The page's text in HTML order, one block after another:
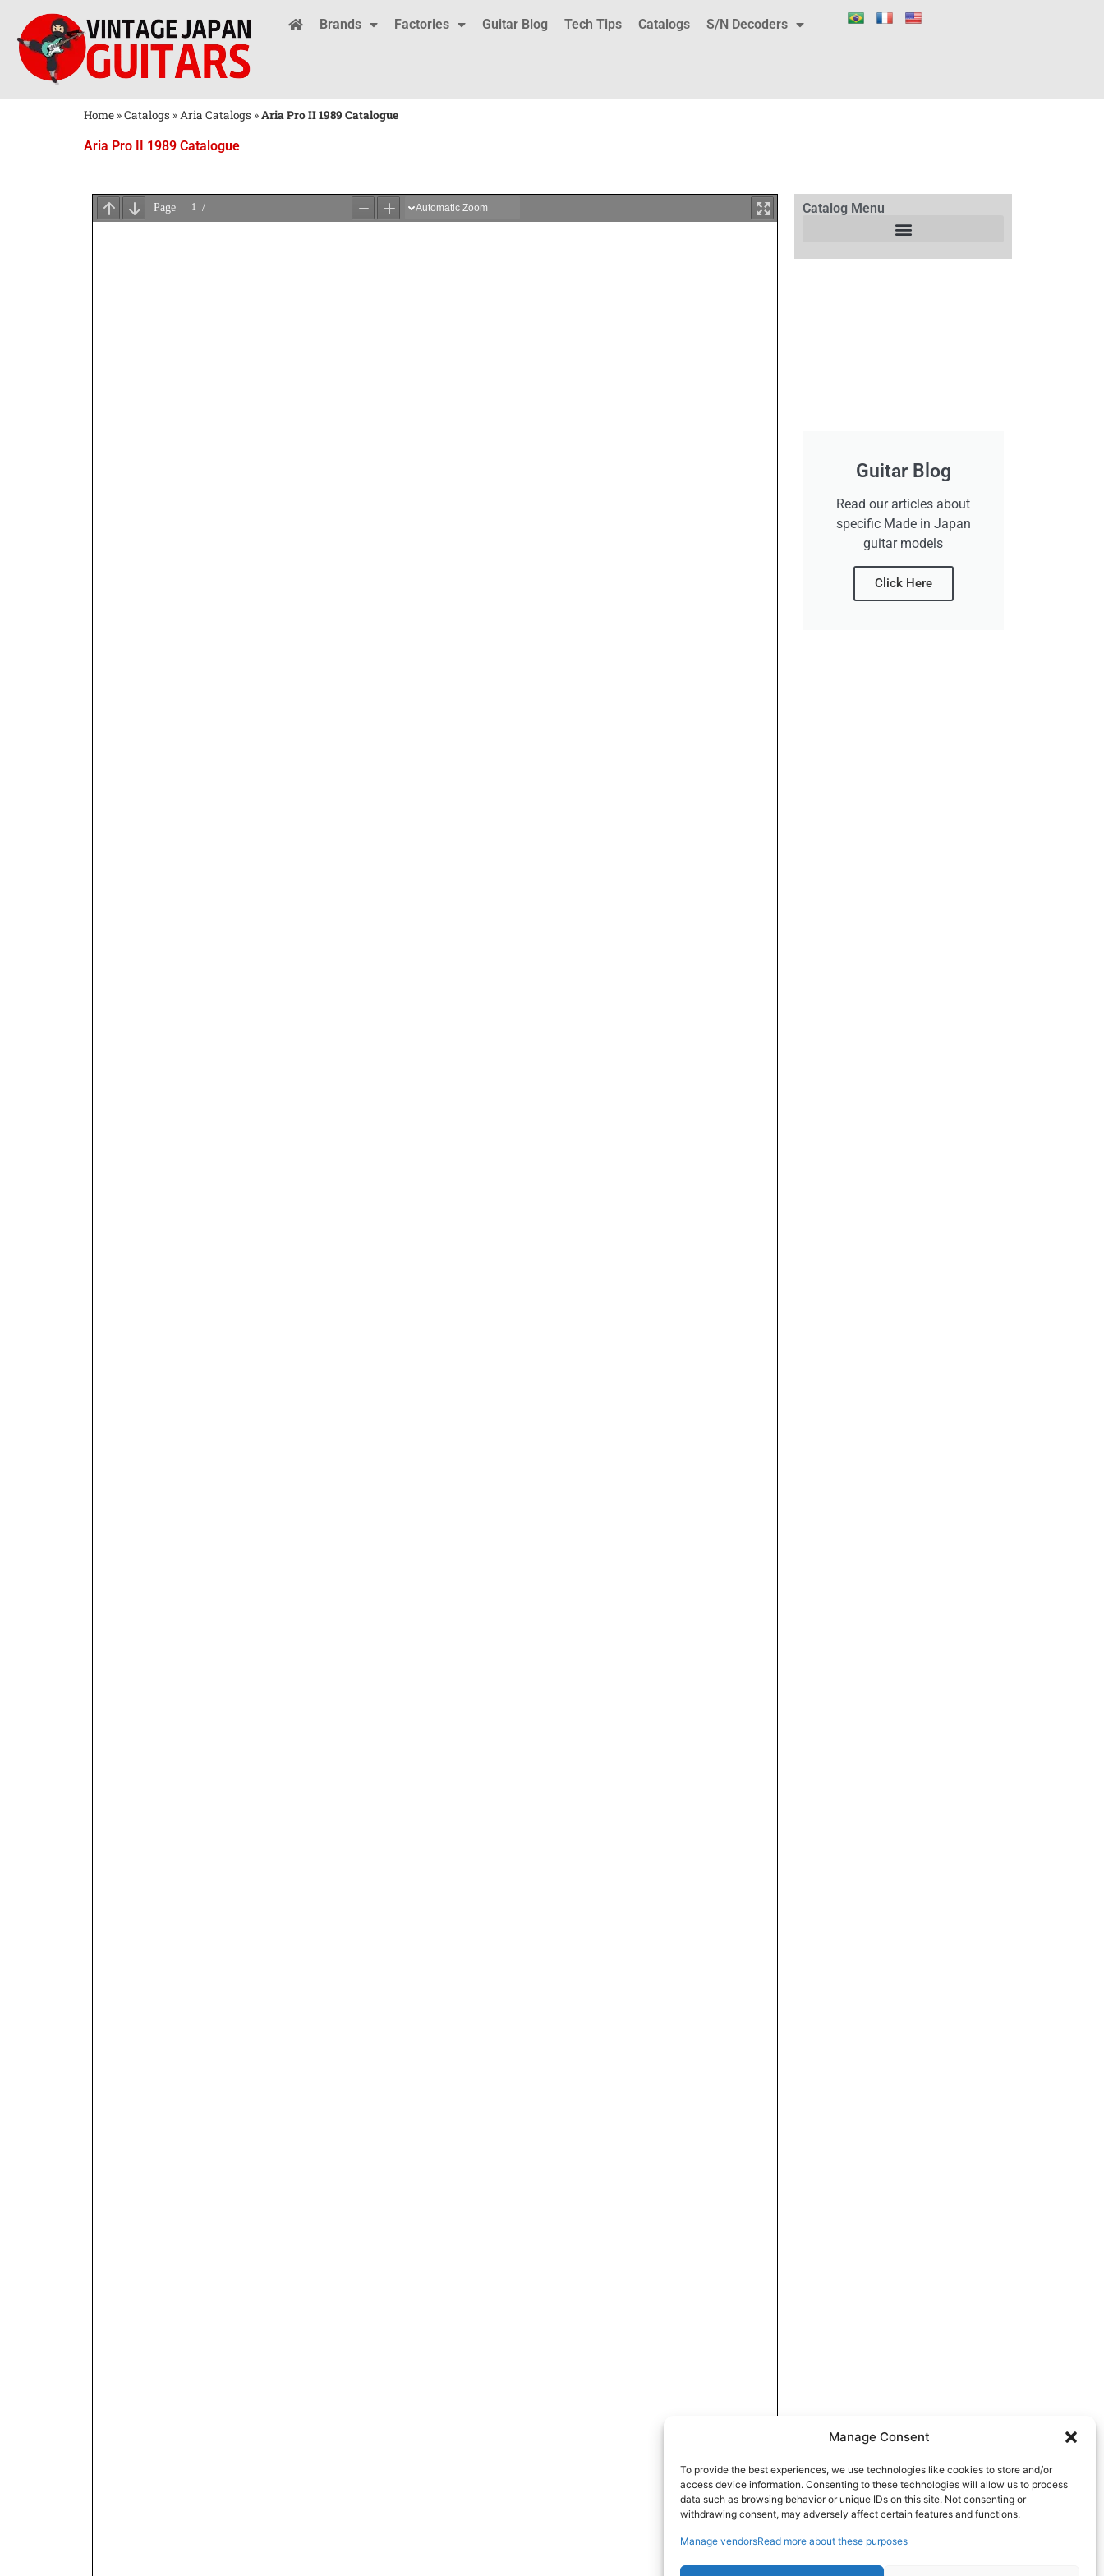
Manage Consent
To provide the best experiences, we use technologies like cookies to store and/or
access device information. Consenting to these technologies will allow us to process
data such as browsing behavior or unique IDs on this site. Not consenting or
withdrawing consent, may adversely affect certain features and functions.
Manage vendorsRead more about these purposes
Brands Factories Guitar Blog Tech Tips Catalogs S/N Decoders
Home »Catalogs »Aria Catalogs »Aria Pro II 1989 Catalogue
Aria Pro II 1989 Catalogue
Wait
for
Catalog Menu
Guitar Blog
Read our articles about
specific Made in Japan
guitar models
Click Here